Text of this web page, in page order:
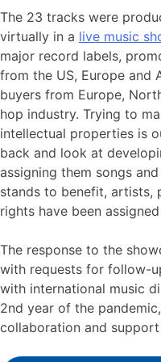
The 23 tracks were
virtually in a live music
major record labels,
from the US, Europe and
buyers from Europe,
hop industry. Trying to
intellectual properties is
back and look at
assigning them songs
stands to benefit, artists,
rights have been assigned
The response to the
with requests for follow-
with international music
2nd year of the
collaboration and